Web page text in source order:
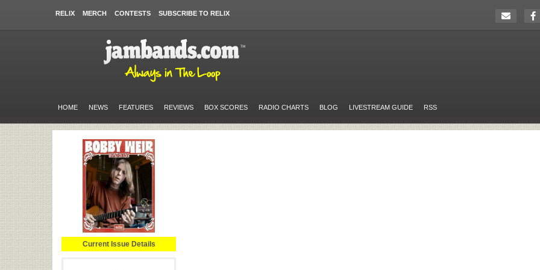
RELIX MERCH CONTESTS SUBSCRIBE TO RELIX
HOME NEWS FEATURES REVIEWS BOX SCORES RADIO CHARTS BLOG LIVESTREAM GUIDE RSS
Current Issue Details